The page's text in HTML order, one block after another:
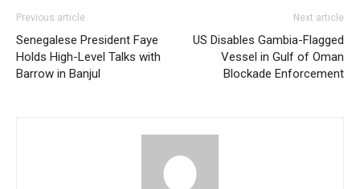
Previous article
Senegalese President Faye
Holds High-Level Talks with
Barrow in Banjul
Next article
US Disables Gambia-Flagged
Vessel in Gulf of Oman
Blockade Enforcement